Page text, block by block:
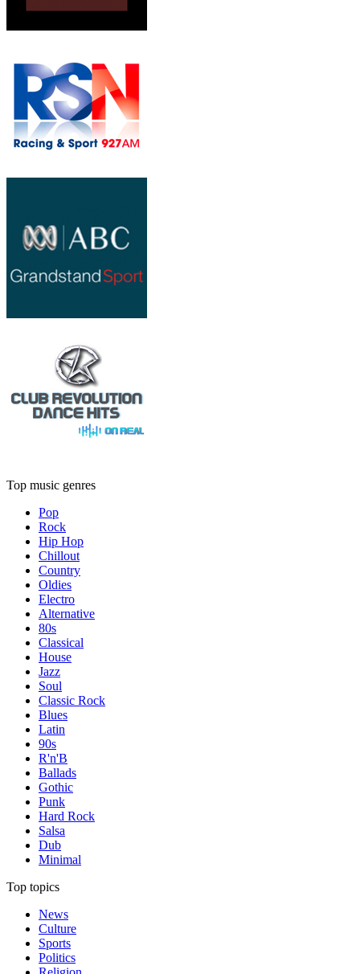
Top music genres
Pop
Rock
Hip Hop
Chillout
Country
Oldies
Electro
Alternative
80s
Classical
House
Jazz
Soul
Classic Rock
Blues
Latin
90s
R'n'B
Ballads
Gothic
Punk
Hard Rock
Salsa
Dub
Minimal
Top topics
News
Culture
Sports
Politics